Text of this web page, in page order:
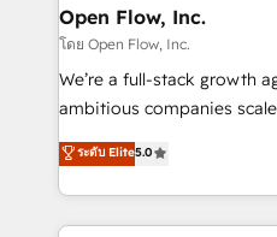
distribution, commercial
finserv/fintech, IT
& logistics, energy/solar,
media, healthcare and
Technical Solutions,
Solutions and Growth Solutions. As
Open Flow, Inc.
โดย Open Flow, Inc.
We’re a full-stack growth
ambitious companies scale and
upgrading and
generating aspect of your business.
HubSpot Elite Solutions
nerds who can harness
ระดับ Elite5.0